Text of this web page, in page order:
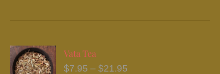
has
The
Vata Tea
$7.95 – $21.95